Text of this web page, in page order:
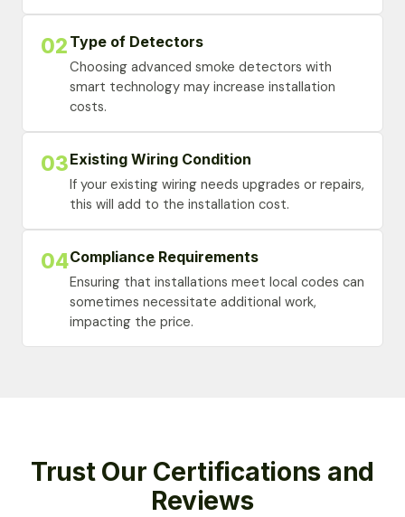
02 Type of Detectors
Choosing advanced smoke detectors with
smart technology may increase installation
costs.
03Existing Wiring Condition
If your existing wiring needs upgrades or repairs,
this will add to the installation cost.
04Compliance Requirements
Ensuring that installations meet local codes can
sometimes necessitate additional work,
impacting the price.
Trust Our Certifications and
Reviews